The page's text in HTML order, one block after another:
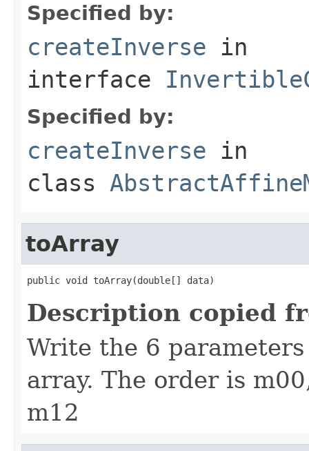
Specified by:
createInverse in
interface
Specified by:
createInverse in
class
toArray
public void toArray(double[] data)
Description copied
Write the 6
array. The order is
m12